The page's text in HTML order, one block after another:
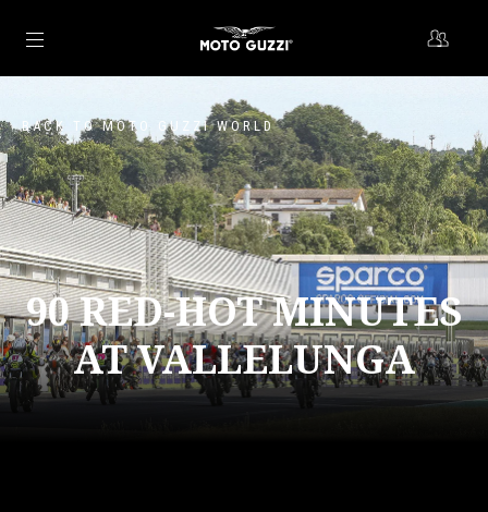
Go to main content
BACK TO MOTO GUZZI WORLD
90 RED-HOT MINUTES
AT VALLELUNGA